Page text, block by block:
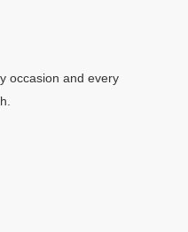
occasion and every